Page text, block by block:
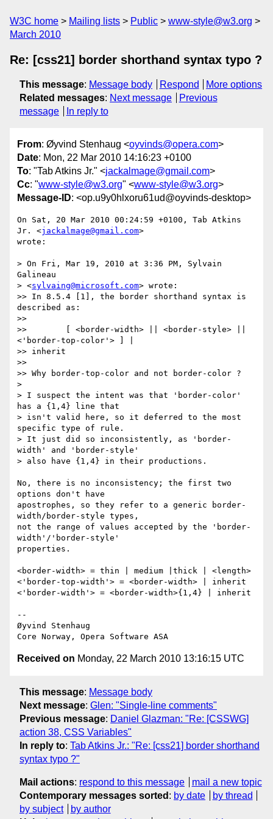
W3C home Mailing lists Public
www-style@w3.org
March 2010
Re: [css21] border shorthand syntax typo ?
This message: Message body Respond
More options
Related messages: Next message
Previous
message
In reply to
From: Øyvind Stenhaug <oyvinds@opera.com>
Date: Mon, 22 Mar 2010 14:16:23 +0100
To: "Tab Atkins Jr." <jackalmage@gmail.com>
Cc: "www-style@w3.org" <www-style@w3.org>
Message-ID: <op.u9y0hlxoru61ud@oyvinds-desktop>
On Sat, 20 Mar 2010 00:24:59 +0100, Tab Atkins
Jr. <jackalmage@gmail.com>
wrote:
> On Fri, Mar 19, 2010 at 3:36 PM, Sylvain
Galineau
> <sylvaing@microsoft.com> wrote:
>> In 8.5.4 [1], the border shorthand syntax is
described as:
>>
>>        [ <border-width> || <border-style> ||
<'border-top-color'> ] |
>> inherit
>>
>> Why border-top-color and not border-color ?
>
> I suspect the intent was that 'border-color'
has a {1,4} line that
> isn't valid here, so it deferred to the most
specific type of rule.
> It just did so inconsistently, as 'border-
width' and 'border-style'
> also have {1,4} in their productions.
No, there is no inconsistency; the first two
options don't have
apostrophes, so they refer to a generic border-
width/border-style types,
not the range of values accepted by the 'border-
width'/'border-style'
properties.
<border-width> = thin | medium |thick | <length>
<'border-top-width'> = <border-width> | inherit
<'border-width'> = <border-width>{1,4} | inherit
--
Øyvind Stenhaug
Received on Monday, 22 March 2010 13:16:15 UTC
This message: Message body
Next message: Glen: "Single-line comments"
Previous message: Daniel Glazman: "Re: [CSSWG]
action 38, CSS Variables"
In reply to: Tab Atkins Jr.: "Re: [css21] border shorthand
syntax typo ?"
Mail actions: respond to this message
mail a new topic
Contemporary messages sorted : by date
by thread
by subject
by author